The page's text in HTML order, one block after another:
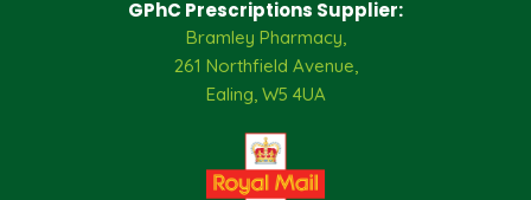
GPhC Prescriptions Supplier:
Bramley Pharmacy,
261 Northfield Avenue,
Ealing, W5 4UA